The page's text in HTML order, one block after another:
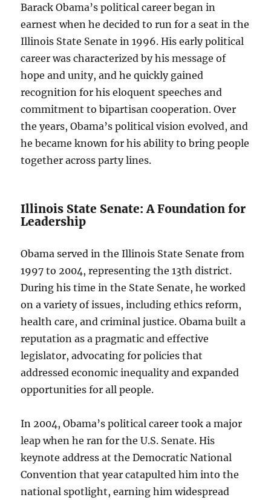
Barack Obama’s political career began in
earnest when he decided to run for a seat in the
Illinois State Senate in 1996. His early political
career was characterized by his message of
hope and unity, and he quickly gained
recognition for his eloquent speeches and
commitment to bipartisan cooperation. Over
the years, Obama’s political vision evolved, and
he became known for his ability to bring people
together across party lines.
Illinois State Senate: A Foundation for
Leadership
Obama served in the Illinois State Senate from
1997 to 2004, representing the 13th district.
During his time in the State Senate, he worked
on a variety of issues, including ethics reform,
health care, and criminal justice. Obama built a
reputation as a pragmatic and effective
legislator, advocating for policies that
addressed economic inequality and expanded
opportunities for all people.
In 2004, Obama’s political career took a major
leap when he ran for the U.S. Senate. His
keynote address at the Democratic National
Convention that year catapulted him into the
national spotlight, earning him widespread